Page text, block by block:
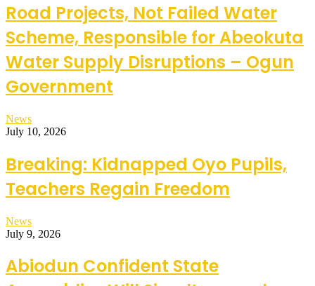
Road Projects, Not Failed Water
Scheme, Responsible for Abeokuta
Water Supply Disruptions – Ogun
Government
News
July 10, 2026
Breaking: Kidnapped Oyo Pupils,
Teachers Regain Freedom
News
July 9, 2026
Abiodun Confident State